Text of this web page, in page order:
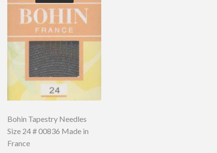
Bohin Tapestry Needles
Size 24 # 00836 Made in
France